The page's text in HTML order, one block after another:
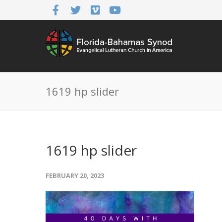
1619 hp slider
1619 hp slider
FEBRUARY 20, 2023